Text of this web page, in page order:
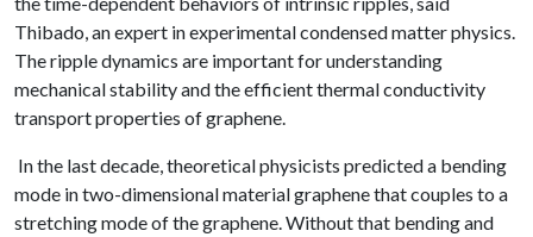
Thibado, an expert in experimental condensed matter physics.
The ripple dynamics are important for understanding
mechanical stability and the efficient thermal conductivity
transport properties of graphene.
In the last decade, theoretical physicists predicted a bending
mode in two-dimensional material graphene that couples to a
stretching mode of the graphene. Without that bending and